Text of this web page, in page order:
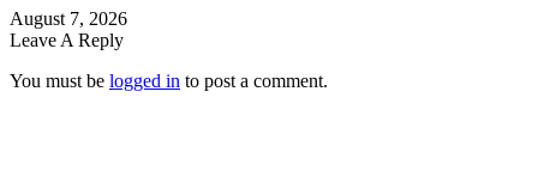
August 7, 2026
Leave A Reply
You must be logged in to post a comment.